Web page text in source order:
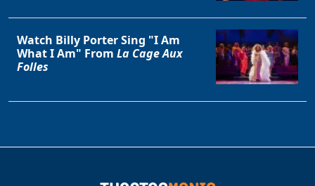
Watch Billy Porter Sing "I Am
What I Am" From La Cage Aux
Folles